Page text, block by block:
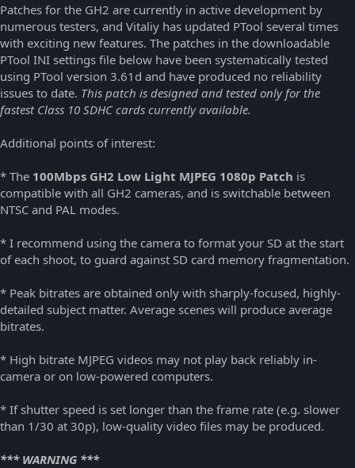
Patches for the GH2 are currently in active development by
numerous testers, and Vitaliy has updated PTool several times
with exciting new features. The patches in the downloadable
PTool INI settings file below have been systematically tested
using PTool version 3.61d and have produced no reliability
issues to date. This patch is designed and tested only for the
fastest Class 10 SDHC cards currently available.
Additional points of interest:
* The 100Mbps GH2 Low Light MJPEG 1080p Patch is
compatible with all GH2 cameras, and is switchable between
NTSC and PAL modes.
* I recommend using the camera to format your SD at the start
of each shoot, to guard against SD card memory fragmentation.
* Peak bitrates are obtained only with sharply-focused, highly-
detailed subject matter. Average scenes will produce average
bitrates.
* High bitrate MJPEG videos may not play back reliably in-
camera or on low-powered computers.
* If shutter speed is set longer than the frame rate (e.g. slower
than 1/30 at 30p), low-quality video files may be produced.
*** WARNING ***